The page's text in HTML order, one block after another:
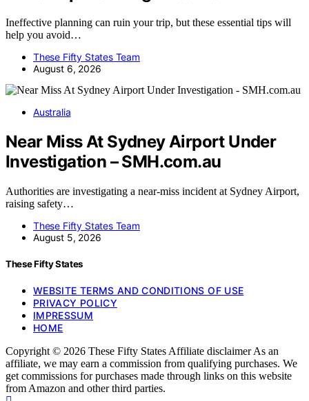
Ineffective planning can ruin your trip, but these essential tips will
help you avoid…
These Fifty States Team
August 6, 2026
Australia
Near Miss At Sydney Airport Under
Investigation – SMH.com.au
Authorities are investigating a near-miss incident at Sydney Airport,
raising safety…
These Fifty States Team
August 5, 2026
These Fifty States
WEBSITE TERMS AND CONDITIONS OF USE
PRIVACY POLICY
IMPRESSUM
HOME
Copyright © 2026 These Fifty States Affiliate disclaimer As an
affiliate, we may earn a commission from qualifying purchases. We
get commissions for purchases made through links on this website
from Amazon and other third parties.